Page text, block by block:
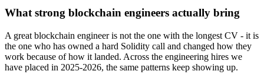
What strong blockchain engineers actually bring
A great blockchain engineer is not the one with the longest CV - it is
the one who has owned a hard Solidity call and changed how they
work because of how it landed. Across the engineering hires we
have placed in 2025-2026, the same patterns keep showing up.